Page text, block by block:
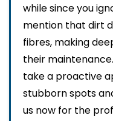
while since you
mention that dirt
fibres, making
their
take a proactive
stubborn spots
us now for the